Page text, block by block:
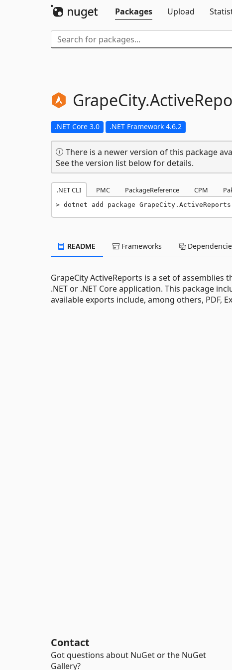
Packages
Upload
GrapeCity.
.NET Core 3.0 .NET Framework 4.6.2
There is a newer version of this package
See the version list below for details.
.NET CLI PMC PackageReference CPM
dotnet add package
README Frameworks
GrapeCity ActiveReports is a set of
.NET or .NET Core application. This package
available exports include, among others, PDF,
Contact
Got questions about NuGet or the NuGet
Gallery?